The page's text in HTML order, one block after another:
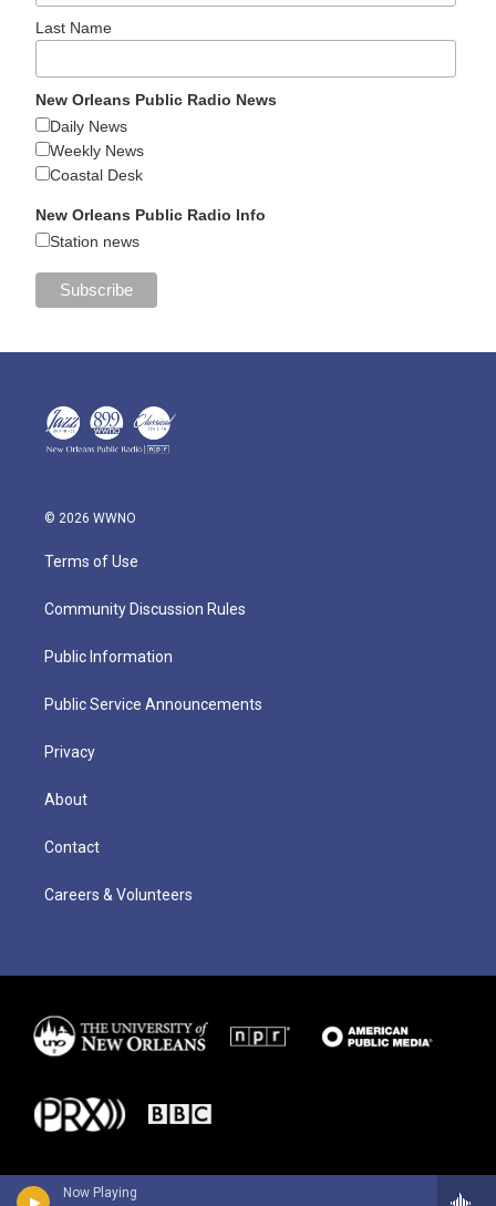
Now Playing
Last Name
New Orleans Public Radio News
Daily News
Weekly News
Coastal Desk
New Orleans Public Radio Info
Station news
© 2026 WWNO
Terms of Use
Community Discussion Rules
Public Information
Public Service Announcements
Privacy
About
Contact
Careers & Volunteers